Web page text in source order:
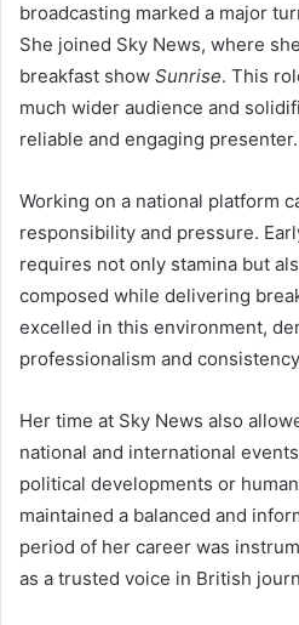
broadcasting marked a major
She joined Sky News, where
breakfast show Sunrise. This
much wider audience and
reliable and engaging presenter.
Working on a national platform
responsibility and pressure.
requires not only stamina but
composed while delivering
excelled in this environment,
professionalism and
Her time at Sky News also
national and international
political developments or
maintained a balanced and
period of her career was
as a trusted voice in British